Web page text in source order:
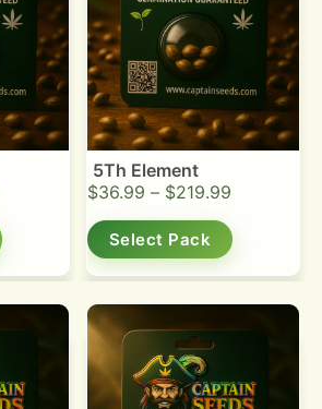
5Th Element
$36.99 – $219.99
Select Pack